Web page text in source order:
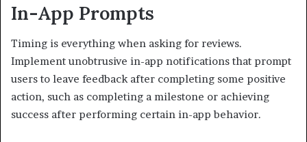
In-App Prompts
Timing is everything when asking for reviews.
Implement unobtrusive in-app notifications that prompt
users to leave feedback after completing some positive
action, such as completing a milestone or achieving
success after performing certain in-app behavior.